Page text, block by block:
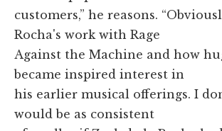
customers,” he reasons.
Rocha's work with Rage
Against the Machine and how
became inspired interest in
his earlier musical offerings. I
would be as consistent